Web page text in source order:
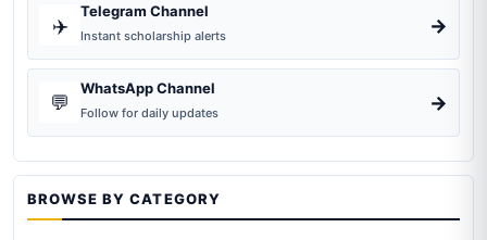
✈️
Telegram Channel
Instant scholarship alerts →
💬
WhatsApp Channel
Follow for daily updates →
BROWSE BY CATEGORY